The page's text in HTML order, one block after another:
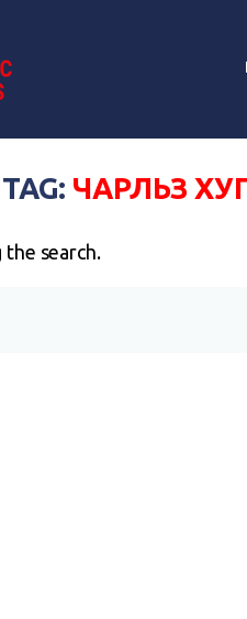
ЧАРЛЬЗ
search.